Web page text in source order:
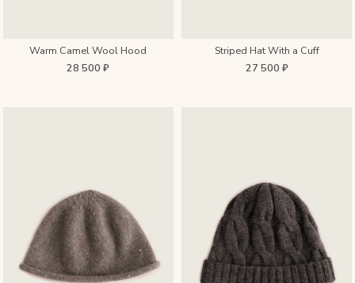
Warm Camel Wool Hood
28 500 ₽
Striped Hat With a Cuff
27 500 ₽